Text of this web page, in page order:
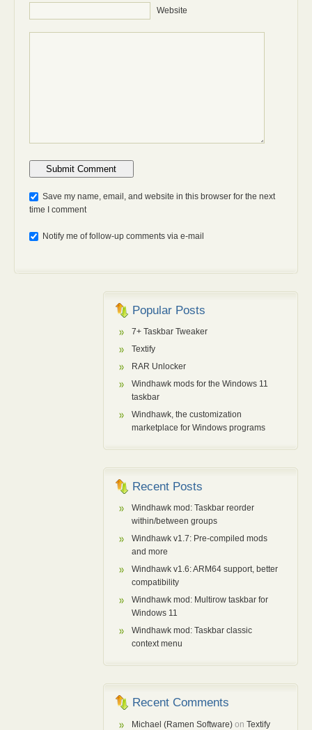
Website
Save my name, email, and website in this browser for the next
time I comment
Notify me of follow-up comments via e-mail
Popular Posts
7+ Taskbar Tweaker
Textify
RAR Unlocker
Windhawk mods for the Windows 11
taskbar
Windhawk, the customization
marketplace for Windows programs
Recent Posts
Windhawk mod: Taskbar reorder
within/between groups
Windhawk v1.7: Pre-compiled mods
and more
Windhawk v1.6: ARM64 support, better
compatibility
Windhawk mod: Multirow taskbar for
Windows 11
Windhawk mod: Taskbar classic
context menu
Recent Comments
Michael (Ramen Software)on Textify